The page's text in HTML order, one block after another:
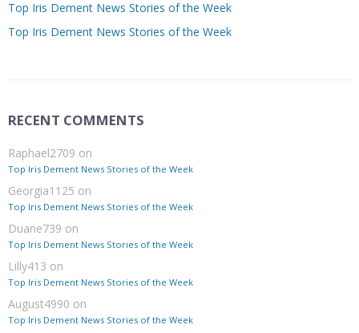
Top Iris Dement News Stories of the Week
Top Iris Dement News Stories of the Week
RECENT COMMENTS
Raphael2709 on
Top Iris Dement News Stories of the Week
Georgia1125 on
Top Iris Dement News Stories of the Week
Duane739 on
Top Iris Dement News Stories of the Week
Lilly413 on
Top Iris Dement News Stories of the Week
August4990 on
Top Iris Dement News Stories of the Week